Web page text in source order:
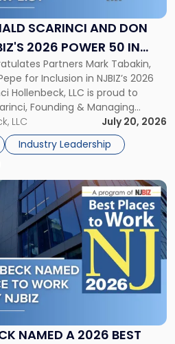
SCARINCI AND DON
2026 POWER 50 IN
Partners Mark Tabakin,
for Inclusion in NJBIZ’s 2026
Hollenbeck, LLC is proud to
Founding & Managing
of the firm’s Commercial
Mark A. Tabakin, Partner in the
LLC
July 20, 2026
Industry Leadership
NAMED A 2026 BEST